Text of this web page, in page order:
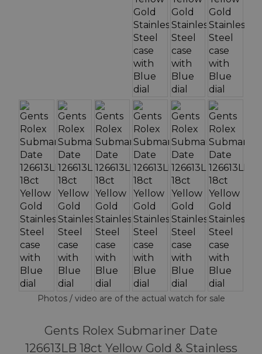
Photos / video are of the actual watch for sale
Gents Rolex Submariner Date
126613LB 18ct Yellow Gold & Stainless